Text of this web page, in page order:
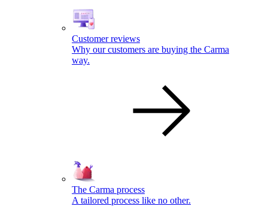
Customer reviews
Why our customers are buying the Carma
way.
The Carma process
A tailored process like no other.